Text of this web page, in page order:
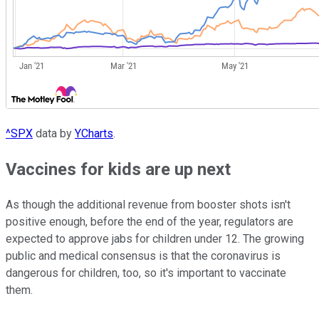
^SPX data by YCharts.
Vaccines for kids are up next
As though the additional revenue from booster shots isn't
positive enough, before the end of the year, regulators are
expected to approve jabs for children under 12. The growing
public and medical consensus is that the coronavirus is
dangerous for children, too, so it's important to vaccinate
them.